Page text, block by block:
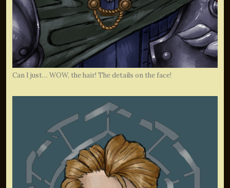
Can I just… WOW, the hair! The details on the face!